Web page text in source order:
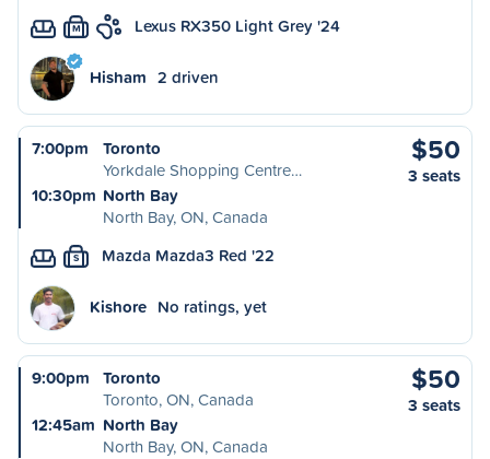
M Lexus RX350 Light Grey '24
Hisham 2 driven
7:00pm
Toronto
Yorkdale Shopping Centre…
10:30pm North Bay
North Bay, ON, Canada
$50
3 seats
S Mazda Mazda3 Red '22
Kishore No ratings, yet
9:00pm
Toronto
Toronto, ON, Canada
12:45am North Bay
North Bay, ON, Canada
$50
3 seats